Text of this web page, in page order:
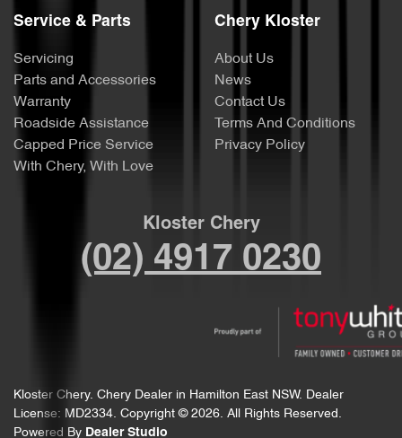
Service & Parts
Servicing
Parts and Accessories
Warranty
Roadside Assistance
Capped Price Service
With Chery, With Love
Chery Kloster
About Us
News
Contact Us
Terms And Conditions
Privacy Policy
Kloster Chery
(02) 4917 0230
Kloster Chery. Chery Dealer in Hamilton East NSW. Dealer
License: MD2334. Copyright © 2026. All Rights Reserved.
Powered By Dealer Studio